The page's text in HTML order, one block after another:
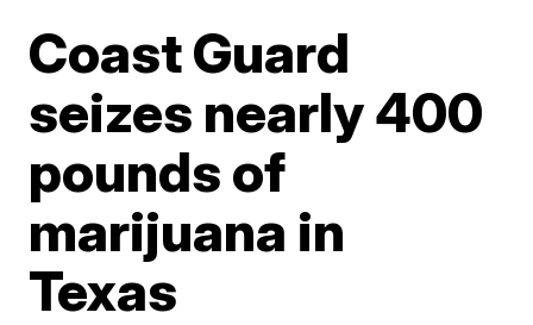
Coast Guard
seizes nearly 400
pounds of
marijuana in
Texas